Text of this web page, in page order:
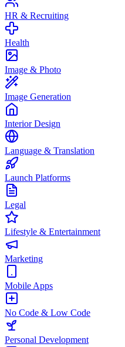
HR & Recruiting
Health
Image & Photo
Image Generation
Interior Design
Language & Translation
Launch Platforms
Legal
Lifestyle & Entertainment
Marketing
Mobile Apps
No Code & Low Code
Personal Development